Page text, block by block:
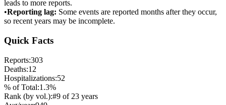
leads to more reports.
•Reporting lag: Some events are reported months after they occur,
so recent years may be incomplete.
Quick Facts
Reports:303
Deaths:12
Hospitalizations:52
% of Total:1.3%
Rank (by vol.):#9 of 23 years